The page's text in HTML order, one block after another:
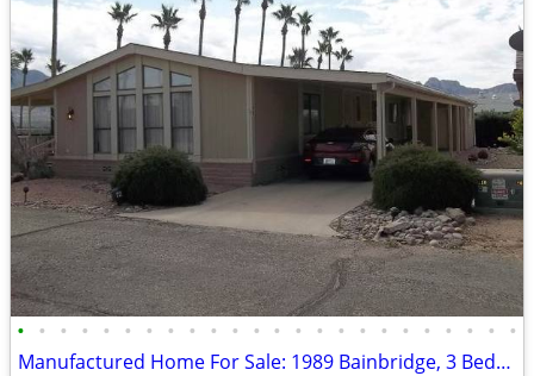
• • • • • • • • • • • • • • • • • • • • • • • •
Manufactured Home For Sale: 1989 Bainbridge, 3 Beds, 2 Baths in Quail